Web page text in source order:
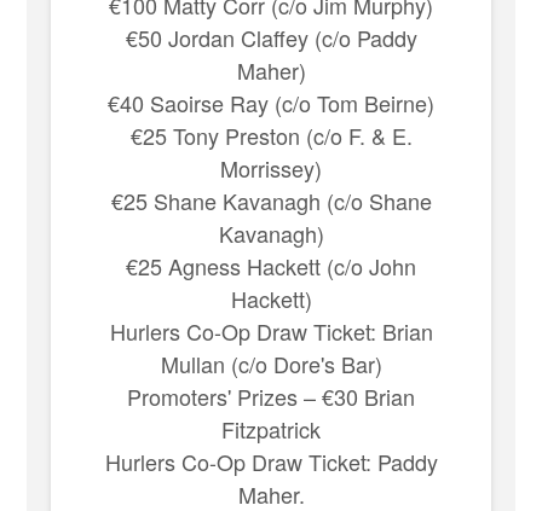
€50 Jordan Claffey (c/o Paddy
Maher)
€40 Saoirse Ray (c/o Tom Beirne)
€25 Tony Preston (c/o F. & E.
Morrissey)
€25 Shane Kavanagh (c/o Shane
Kavanagh)
€25 Agness Hackett (c/o John
Hackett)
Hurlers Co-Op Draw Ticket: Brian
Mullan (c/o Dore's Bar)
Promoters' Prizes – €30 Brian
Fitzpatrick
Hurlers Co-Op Draw Ticket: Paddy
Maher.